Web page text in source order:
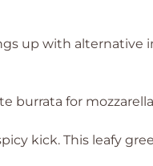
up with alternative
burrata for
kick. This leafy